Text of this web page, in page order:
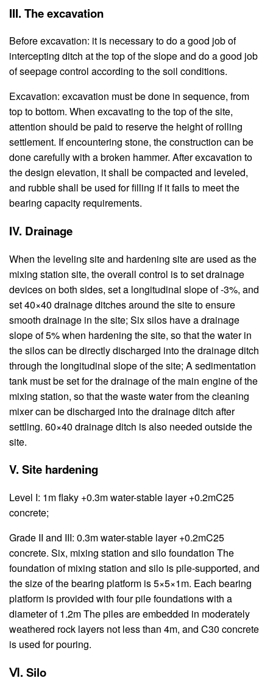
III. The excavation
Before excavation: it is necessary to do a good job of
intercepting ditch at the top of the slope and do a good job
of seepage control according to the soil conditions.
Excavation: excavation must be done in sequence, from
top to bottom. When excavating to the top of the site,
attention should be paid to reserve the height of rolling
settlement. If encountering stone, the construction can be
done carefully with a broken hammer. After excavation to
the design elevation, it shall be compacted and leveled,
and rubble shall be used for filling if it fails to meet the
bearing capacity requirements.
IV. Drainage
When the leveling site and hardening site are used as the
mixing station site, the overall control is to set drainage
devices on both sides, set a longitudinal slope of -3%, and
set 40×40 drainage ditches around the site to ensure
smooth drainage in the site; Six silos have a drainage
slope of 5% when hardening the site, so that the water in
the silos can be directly discharged into the drainage ditch
through the longitudinal slope of the site; A sedimentation
tank must be set for the drainage of the main engine of the
mixing station, so that the waste water from the cleaning
mixer can be discharged into the drainage ditch after
settling. 60×40 drainage ditch is also needed outside the
site.
V. Site hardening
Level I: 1m flaky +0.3m water-stable layer +0.2mC25
concrete;
Grade II and III: 0.3m water-stable layer +0.2mC25
concrete. Six, mixing station and silo foundation The
foundation of mixing station and silo is pile-supported, and
the size of the bearing platform is 5×5×1m. Each bearing
platform is provided with four pile foundations with a
diameter of 1.2m The piles are embedded in moderately
weathered rock layers not less than 4m, and C30 concrete
is used for pouring.
Ⅵ. Silo